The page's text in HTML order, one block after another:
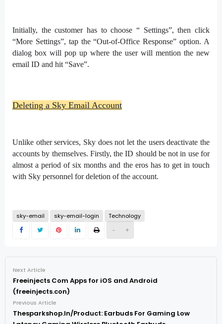
- +
Initially, the customer has to choose “ Settings”, then click
“More Settings”, tap the “Out-of-Office Response” option. A
dialog box will pop up where the user will mention the new
email ID and hit “Save”.
Deleting a Sky Email Account
Unlike other services, Sky does not let the users deactivate the
accounts by themselves. Firstly, the ID should be not in use for
almost a period of six months and the eros has to get in touch
with Sky personnel for deletion of the account.
sky-email sky-email-login Technology
Next Article
Freeinjects Com Apps for iOS and Android
(freeinjects.con)
Previous Article
Thesparkshop.In/Product: Earbuds For Gaming Low